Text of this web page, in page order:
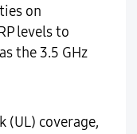
on
levels to
the 3.5 GHz
(UL) coverage,